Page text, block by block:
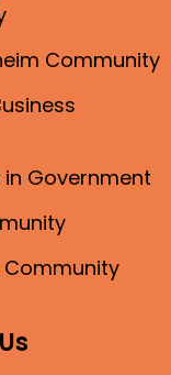
Community
in Government
Community